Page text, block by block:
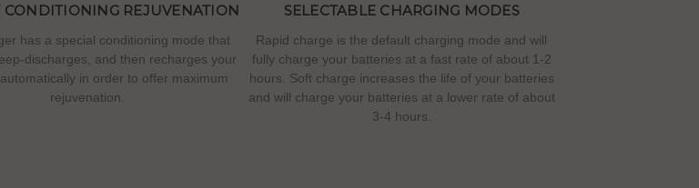
CONDITIONING REJUVENATION
has a special conditioning mode that
discharges, and then recharges your
in order to offer maximum
rejuvenation.
SELECTABLE CHARGING MODES
Rapid charge is the default charging mode and will
fully charge your batteries at a fast rate of about 1-2
hours. Soft charge increases the life of your batteries
and will charge your batteries at a lower rate of about
3-4 hours.